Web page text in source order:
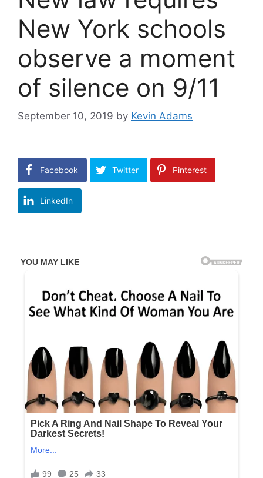
New York schools
observe a moment
of silence on 9/11
September 10, 2019 by Kevin Adams
Facebook Twitter Pinterest
LinkedIn